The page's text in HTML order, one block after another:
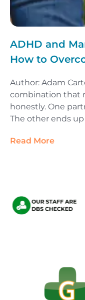
ADHD and
How to
Author: Adam
combination that
honestly. One
The other ends
Read More